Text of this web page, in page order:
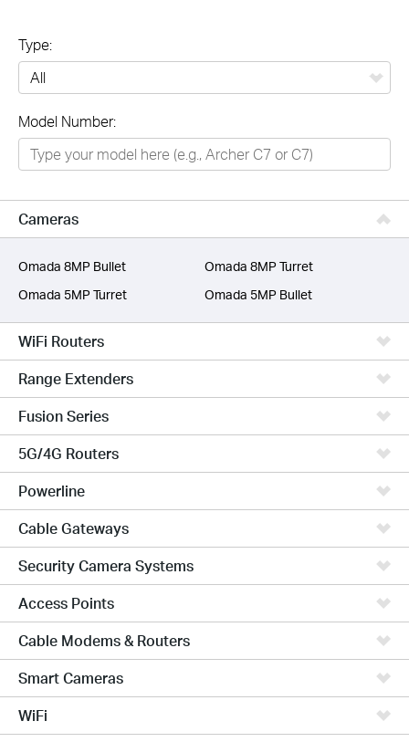
Type:
Networking
Smart Home
SERVICE PROVIDERS
Model Number:
Cameras
Omada 8MP Bullet
Omada 8MP Turret
Omada 5MP Turret
Omada 5MP Bullet
WiFi Routers
Range Extenders
Fusion Series
5G/4G Routers
Powerline
Cable Gateways
Security Camera Systems
Access Points
Cable Modems & Routers
Smart Cameras
WiFi